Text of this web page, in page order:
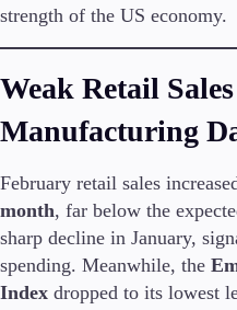
Stocks
Commodities
Cryptocurrencies
ETFs
High Yield
strength of the US economy.
Weak Retail
Manufacturing
February retail sales
month, far below the
sharp decline in January,
spending. Meanwhile, the
Index dropped to its lowest